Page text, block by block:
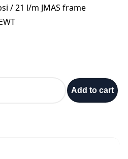
/ 21 l/m JMAS frame
Add to cart